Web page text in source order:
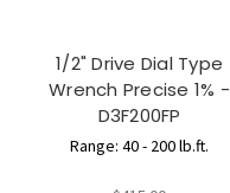
1/2" Drive Dial Type
Wrench Precise 1% -
D3F200FP
Range: 40 - 200 lb.ft.